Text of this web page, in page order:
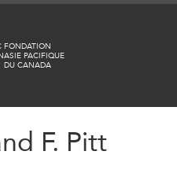
FONDATION
ASIE PACIFIQUE
DU CANADA
F. Pitt